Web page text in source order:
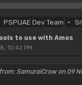
PSPUAE Dev Team
to use with Amos
10:42 PM
SamuraiCrow on 09